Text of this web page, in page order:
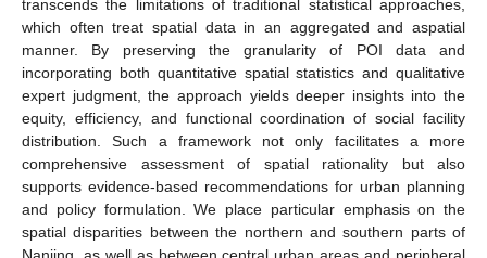
transcends the limitations of traditional statistical approaches,
which often treat spatial data in an aggregated and aspatial
manner. By preserving the granularity of POI data and
incorporating both quantitative spatial statistics and qualitative
expert judgment, the approach yields deeper insights into the
equity, efficiency, and functional coordination of social facility
distribution. Such a framework not only facilitates a more
comprehensive assessment of spatial rationality but also
supports evidence-based recommendations for urban planning
and policy formulation. We place particular emphasis on the
spatial disparities between the northern and southern parts of